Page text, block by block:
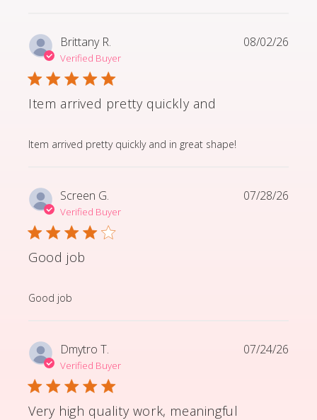
Brittany R.
Verified Buyer
Item arrived pretty quickly and
Item arrived pretty quickly and in great shape!
read more about review content Item arrived pretty
08/02/26
Screen G.
Verified Buyer
Good job
Good job
read more about review content
07/28/26
Dmytro T.
Verified Buyer
Very high quality work, meaningful
07/24/26